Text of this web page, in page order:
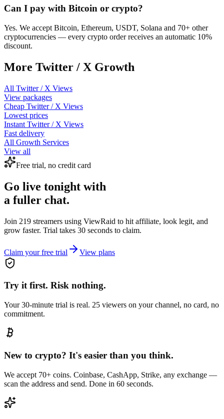
Can I pay with Bitcoin or crypto?
Yes. We accept Bitcoin, Ethereum, USDT, Solana and 70+ other
cryptocurrencies — every crypto order receives an automatic 10%
discount.
More Twitter / X Growth
All Twitter / X Views
View packages
Cheap Twitter / X Views
Lowest prices
Instant Twitter / X Views
Fast delivery
All Growth Services
View all
Free trial, no credit card
Go live tonight with
a fuller chat.
Join 219 streamers using ViewRaid to hit affiliate, look legit, and
grow faster. Trial takes 30 seconds to claim.
Claim your free trial View plans
Try it first. Risk nothing.
Your 30-minute trial is real. 25 viewers on your channel, no card, no
commitment.
New to crypto? It's easier than you think.
We accept 70+ coins. Coinbase, CashApp, Strike, any exchange —
scan the address and send. Done in 60 seconds.